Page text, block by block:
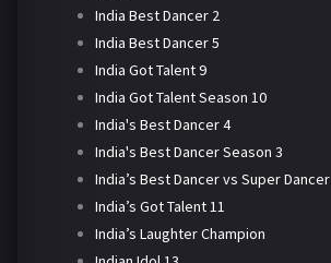
India Best Dancer 2
India Best Dancer 5
India Got Talent 9
India Got Talent Season 10
India's Best Dancer 4
India's Best Dancer Season 3
India’s Best Dancer vs Super Dancer
India’s Got Talent 11
India’s Laughter Champion